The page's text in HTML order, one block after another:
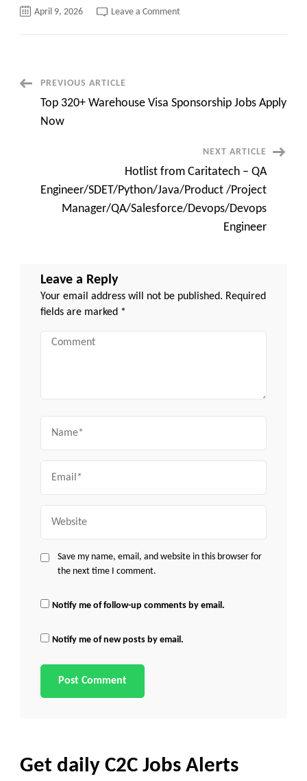
April 9, 2026 Leave a Commenton
Post
Navigation
PREVIOUS ARTICLE
Top 320+ Warehouse Visa Sponsorship Jobs Apply
Now
NEXT ARTICLE
Hotlist from Caritatech – QA
Engineer/SDET/Python/Java/Product /Project
Manager/QA/Salesforce/Devops/Devops
Engineer
Leave a Reply
Your email address will not be published. Required
fields are marked *
Comment
Save my name, email, and website in this browser for
the next time I comment.
Notify me of follow-up comments by email.
Notify me of new posts by email.
Get daily C2C Jobs Alerts